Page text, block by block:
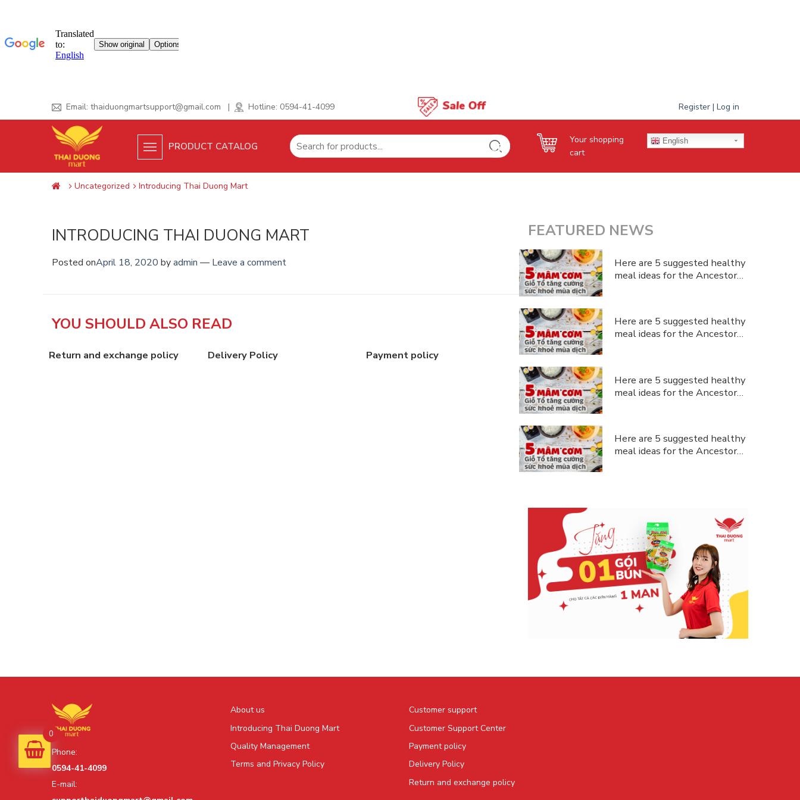
Email: thaiduongmartsupport@gmail.com | Hotline: 0594-41-4099 Register | Log in
PRODUCT CATALOG
Search
for:
Your shopping
cart
English
Uncategorized Introducing Thai Duong Mart
INTRODUCING THAI DUONG MART
Posted onApril 18, 2020 byadmin — Leave a comment
YOU SHOULD ALSO READ
Return and exchange policy Delivery Policy Payment policy Customer support
FEATURED NEWS
Here are 5 suggested healthy
meal ideas for the Ancestor
Here are 5 suggested healthy
meal ideas for the Ancestor
Here are 5 suggested healthy
meal ideas for the Ancestor
Here are 5 suggested healthy
meal ideas for the Ancestor
Phone:
0594-41-4099
E-mail:
About us
Introducing Thai Duong Mart
Quality Management
Terms and Privacy Policy
Customer support
Customer Support Center
Payment policy
Delivery Policy
Return and exchange policy
0